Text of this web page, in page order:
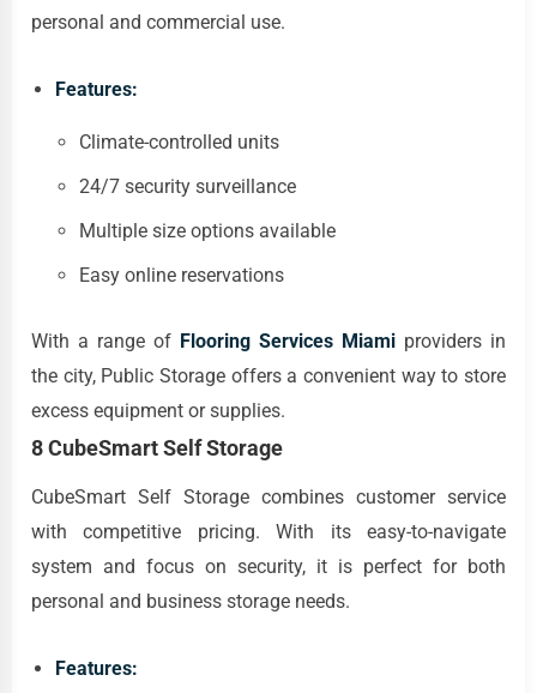
personal and commercial use.
Features:
Climate-controlled units
24/7 security surveillance
Multiple size options available
Easy online reservations
With a range of Flooring Services Miami providers in
the city, Public Storage offers a convenient way to store
excess equipment or supplies.
8 CubeSmart Self Storage
CubeSmart Self Storage combines customer service
with competitive pricing. With its easy-to-navigate
system and focus on security, it is perfect for both
personal and business storage needs.
Features: